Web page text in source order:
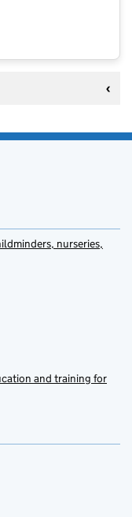
nurseries,
and training for